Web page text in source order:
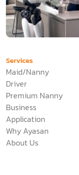
Services
Maid/Nanny
Driver
Premium Nanny
Business
Application
Why Ayasan
About Us